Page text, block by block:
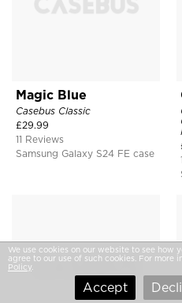
Magic Blue
Casebus Classic
£29.99
11 Reviews
Samsung Galaxy S24 FE case
We use cookies on our website to see how
agree to our use of such cookies. For more
Policy
Accept